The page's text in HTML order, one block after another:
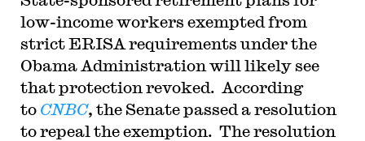
low-income workers exempted from
strict ERISA requirements under the
Obama Administration will likely see
that protection revoked. According
to CNBC, the Senate passed a resolution
to repeal the exemption. The resolution